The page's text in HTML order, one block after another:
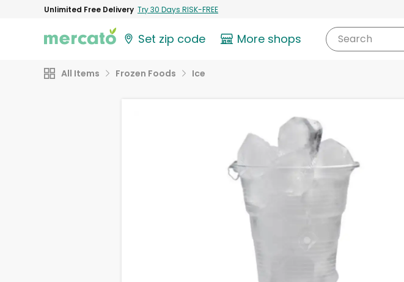
Unlimited Free Delivery Try 30 Days RISK-FREE
Set zip code More shops Search
All Items Frozen Foods Ice